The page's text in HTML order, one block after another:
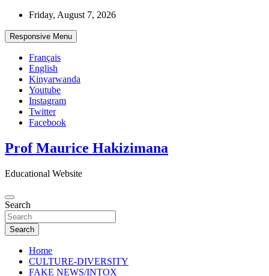
Skip
content
Friday, August 7, 2026
Responsive Menu
Français
English
Kinyarwanda
Youtube
Instagram
Twitter
Facebook
Prof Maurice Hakizimana
Educational Website
Search
Search
Home
CULTURE-DIVERSITY
FAKE NEWS/INTOX